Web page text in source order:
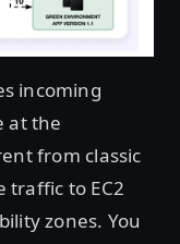
incoming
at the
from classic
traffic to EC2
zones. You